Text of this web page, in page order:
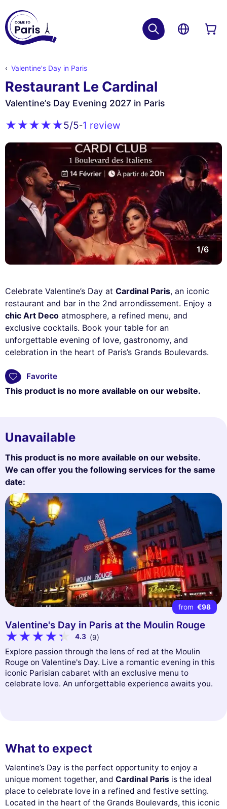
Valentine's Day in Paris
Restaurant Le Cardinal
Valentine’s Day Evening 2027 in Paris
5/5-1 review
1/6
Celebrate Valentine’s Day at Cardinal Paris, an iconic
restaurant and bar in the 2nd arrondissement. Enjoy a
chic Art Deco atmosphere, a refined menu, and
exclusive cocktails. Book your table for an
unforgettable evening of love, gastronomy, and
celebration in the heart of Paris’s Grands Boulevards.
Favorite
This product is no more available on our website.
Unavailable
This product is no more available on our website.
We can offer you the following services for the same
date:
from €98
Valentine's Day in Paris at the Moulin Rouge
4.3 (9)
Explore passion through the lens of red at the Moulin
Rouge on Valentine's Day. Live a romantic evening in this
iconic Parisian cabaret with an exclusive menu to
celebrate love. An unforgettable experience awaits you.
What to expect
Valentine’s Day is the perfect opportunity to enjoy a
unique moment together, and Cardinal Paris is the ideal
place to celebrate love in a refined and festive setting.
Located in the heart of the Grands Boulevards, this iconic